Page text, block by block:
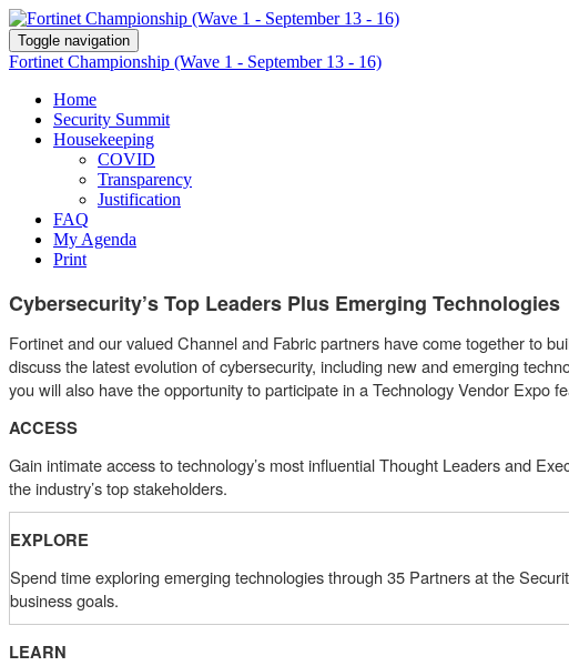
Toggle navigation
Fortinet Championship (Wave 1 - September 13 - 16)
Home
Security Summit
Housekeeping
COVID
Transparency
Justification
FAQ
My Agenda
Print
Cybersecurity’s Top Leaders Plus Emerging Technologies
Fortinet and our valued Channel and Fabric partners have come together to
discuss the latest evolution of cybersecurity, including new and emerging
you will also have the opportunity to participate in a Technology Vendor Expo
ACCESS
Gain intimate access to technology’s most influential Thought Leaders and
the industry’s top stakeholders.
EXPLORE
Spend time exploring emerging technologies through 35 Partners at the
business goals.
LEARN